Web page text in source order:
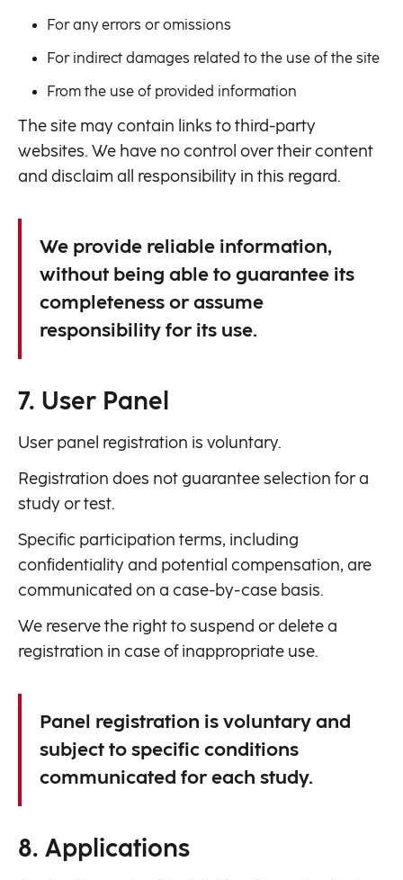
For any errors or omissions
For indirect damages related to the use of the site
From the use of provided information
The site may contain links to third-party
websites. We have no control over their content
and disclaim all responsibility in this regard.
We provide reliable information,
without being able to guarantee its
completeness or assume
responsibility for its use.
7. User Panel
User panel registration is voluntary.
Registration does not guarantee selection for a
study or test.
Specific participation terms, including
confidentiality and potential compensation, are
communicated on a case-by-case basis.
We reserve the right to suspend or delete a
registration in case of inappropriate use.
Panel registration is voluntary and
subject to specific conditions
communicated for each study.
8. Applications